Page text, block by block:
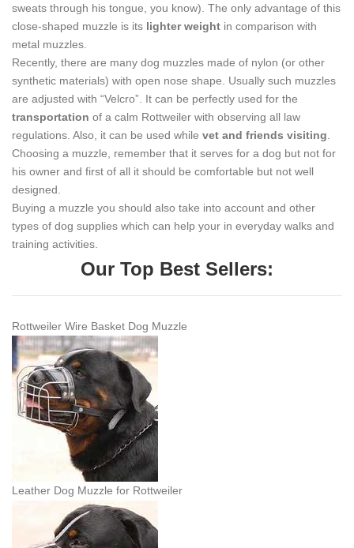
sweats through his tongue, you know). The only advantage of this
close-shaped muzzle is its lighter weight in comparison with
metal muzzles.
Recently, there are many dog muzzles made of nylon (or other
synthetic materials) with open nose shape. Usually such muzzles
are adjusted with “Velcro”. It can be perfectly used for the
transportation of a calm Rottweiler with observing all law
regulations. Also, it can be used while vet and friends visiting
Choosing a muzzle, remember that it serves for a dog but not for
his owner and first of all it should be comfortable but not well
designed.
Buying a muzzle you should also take into account and other
types of dog supplies which can help your in everyday walks and
training activities.
Our Top Best Sellers:
Rottweiler Wire Basket Dog Muzzle
Leather Dog Muzzle for Rottweiler